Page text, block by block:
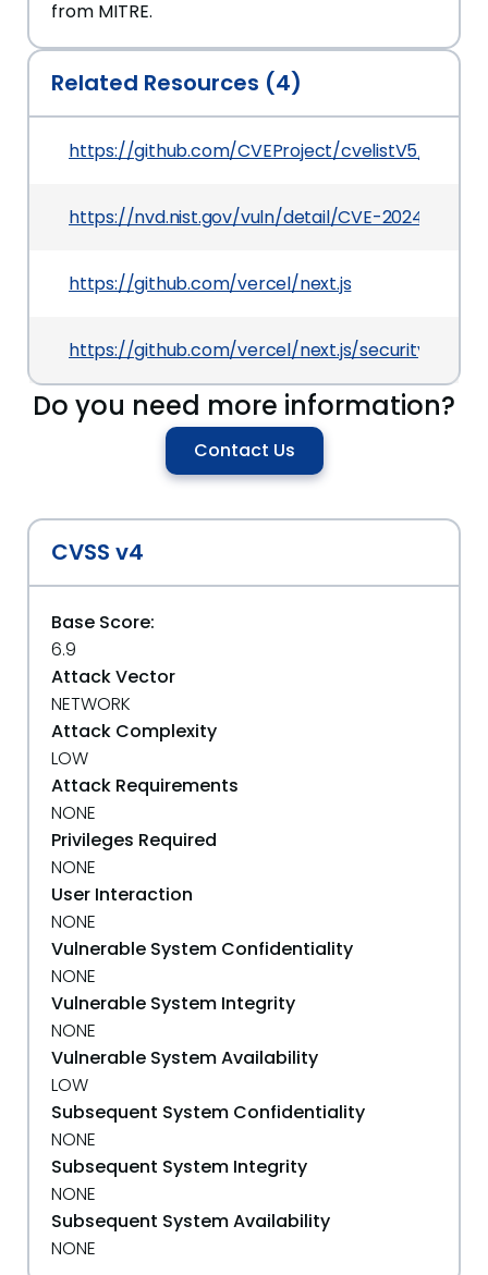
from MITRE.
Related Resources (4)
https://github.com/CVEProject/cvelistV5/tree/
https://nvd.nist.gov/vuln/detail/CVE-2024-56332
https://github.com/vercel/next.js
https://github.com/vercel/next.js/security/
Do you need more information?
Contact Us
CVSS v4
Base Score:
6.9
Attack Vector
NETWORK
Attack Complexity
LOW
Attack Requirements
NONE
Privileges Required
NONE
User Interaction
NONE
Vulnerable System Confidentiality
NONE
Vulnerable System Integrity
NONE
Vulnerable System Availability
LOW
Subsequent System Confidentiality
NONE
Subsequent System Integrity
NONE
Subsequent System Availability
NONE